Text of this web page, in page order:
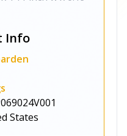
Info
States